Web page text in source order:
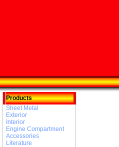
Products
Sheet Metal
Exterior
Interior
Engine Compartment
Accessories
Literature